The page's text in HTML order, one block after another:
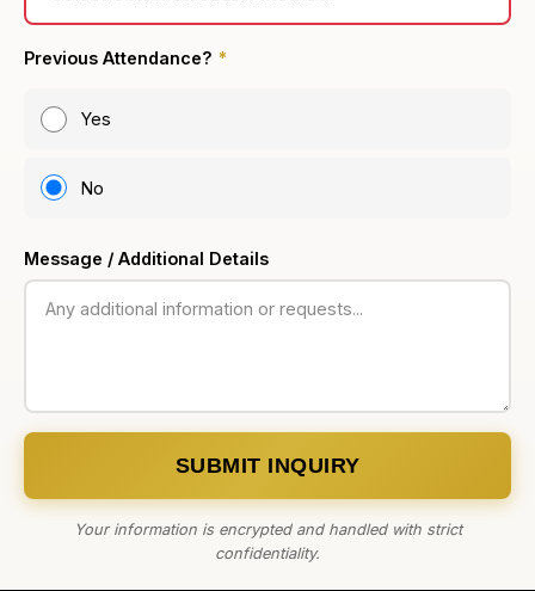
Previous Attendance? *
Yes
No
Message / Additional Details
SUBMIT INQUIRY
Your information is encrypted and handled with strict
confidentiality.